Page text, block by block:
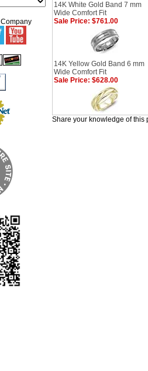
14K White Gold Band 7 mm
Wide Comfort Fit
Sale Price: $761.00
14K Yellow Gold Band 6 mm
Wide Comfort Fit
Sale Price: $628.00
Share your knowledge of this